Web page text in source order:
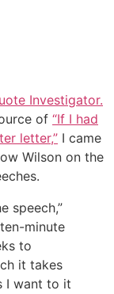
Investigator.
of “If I had
letter,” I came
Wilson on the
speech,”
minute
to
it takes
I want to it